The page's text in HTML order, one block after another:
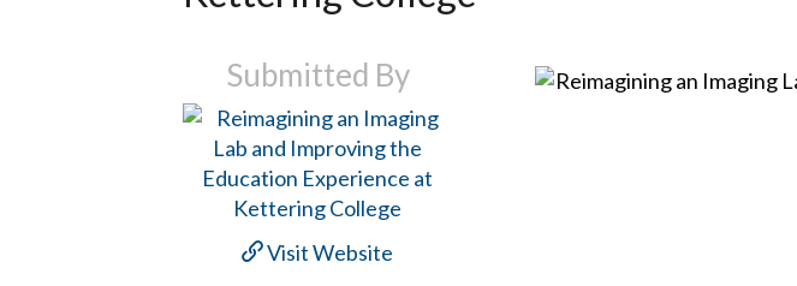
Submitted By
Visit Website